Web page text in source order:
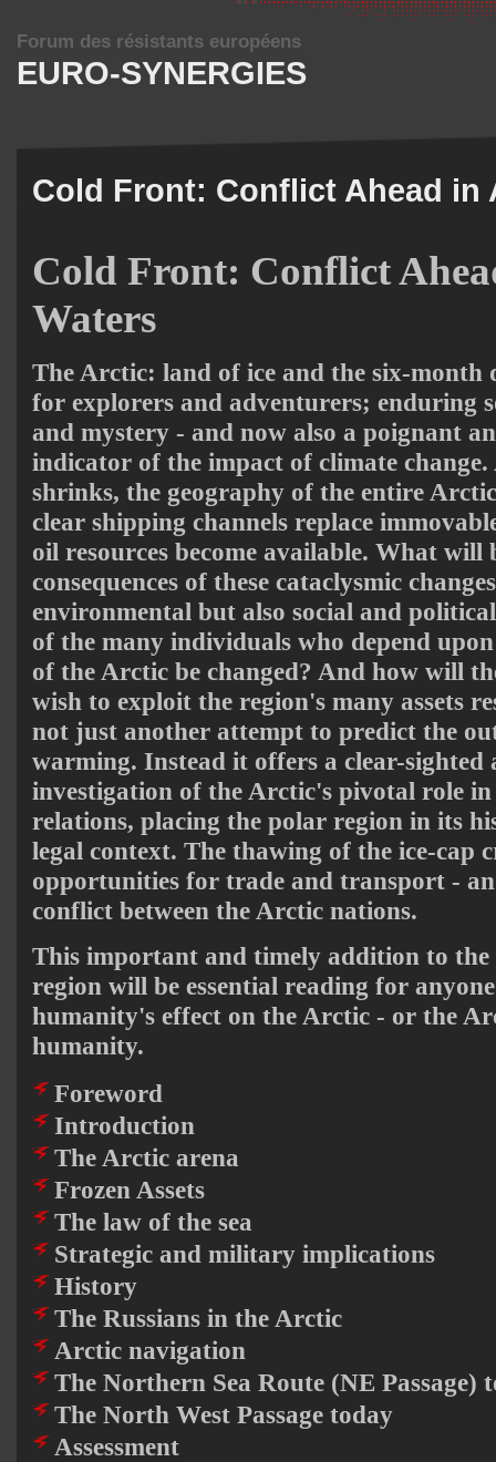
EURO-SYNERGIES
Forum des résistants européens
Cold Front: Conflict Ahead in
Cold Front: Conflict
Waters
The Arctic: land of ice and the six-month
for explorers and adventurers; enduring
and mystery - and now also a poignant
indicator of the impact of climate change.
shrinks, the geography of the entire
clear shipping channels replace
oil resources become available. What will
consequences of these cataclysmic
environmental but also social and
of the many individuals who depend
of the Arctic be changed? And how will
wish to exploit the region's many assets
not just another attempt to predict the
warming. Instead it offers a clear-sighted
investigation of the Arctic's pivotal role
relations, placing the polar region in its
legal context. The thawing of the ice-cap
opportunities for trade and transport -
conflict between the Arctic nations.
This important and timely addition to
region will be essential reading for
humanity's effect on the Arctic - or the
humanity.
Foreword
Introduction
The Arctic arena
Frozen Assets
The law of the sea
Strategic and military implications
History
The Russians in the Arctic
Arctic navigation
The Northern Sea Route (NE Passage)
The North West Passage today
Assessment